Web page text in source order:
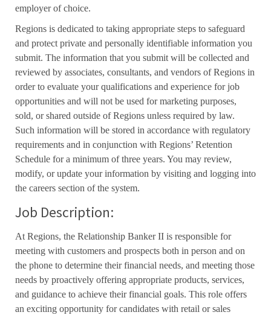
employer of choice.
Regions is dedicated to taking appropriate steps to safeguard
and protect private and personally identifiable information you
submit. The information that you submit will be collected and
reviewed by associates, consultants, and vendors of Regions in
order to evaluate your qualifications and experience for job
opportunities and will not be used for marketing purposes,
sold, or shared outside of Regions unless required by law.
Such information will be stored in accordance with regulatory
requirements and in conjunction with Regions’ Retention
Schedule for a minimum of three years. You may review,
modify, or update your information by visiting and logging into
the careers section of the system.
Job Description:
At Regions, the Relationship Banker II is responsible for
meeting with customers and prospects both in person and on
the phone to determine their financial needs, and meeting those
needs by proactively offering appropriate products, services,
and guidance to achieve their financial goals. This role offers
an exciting opportunity for candidates with retail or sales